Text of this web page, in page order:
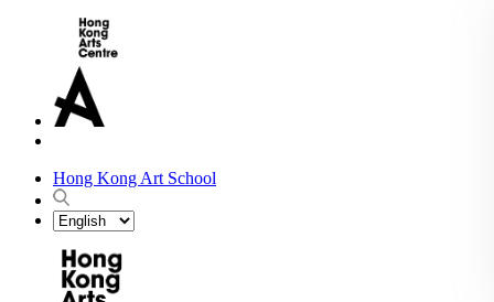
Hong Kong Art School